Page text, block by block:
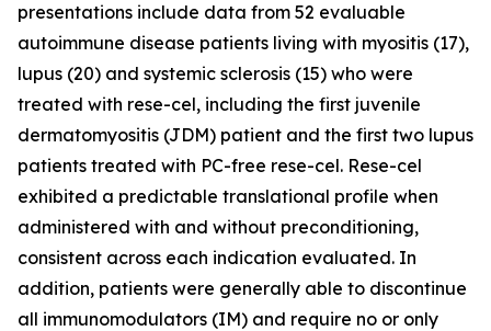
presentations include data from 52 evaluable
autoimmune disease patients living with myositis (17),
lupus (20) and systemic sclerosis (15) who were
treated with rese-cel, including the first juvenile
dermatomyositis (JDM) patient and the first two lupus
patients treated with PC-free rese-cel. Rese-cel
exhibited a predictable translational profile when
administered with and without preconditioning,
consistent across each indication evaluated. In
addition, patients were generally able to discontinue
all immunomodulators (IM) and require no or only